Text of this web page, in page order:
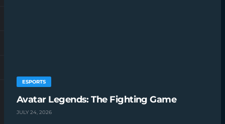
ESPORTS
Avatar Legends: The Fighting Game
JULY 24, 2026